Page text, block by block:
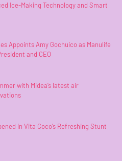
Ice-Making Technology and Smart
Appoints Amy Gochuico as Manulife
and CEO
with Midea’s latest air
in Vita Coco’s Refreshing Stunt